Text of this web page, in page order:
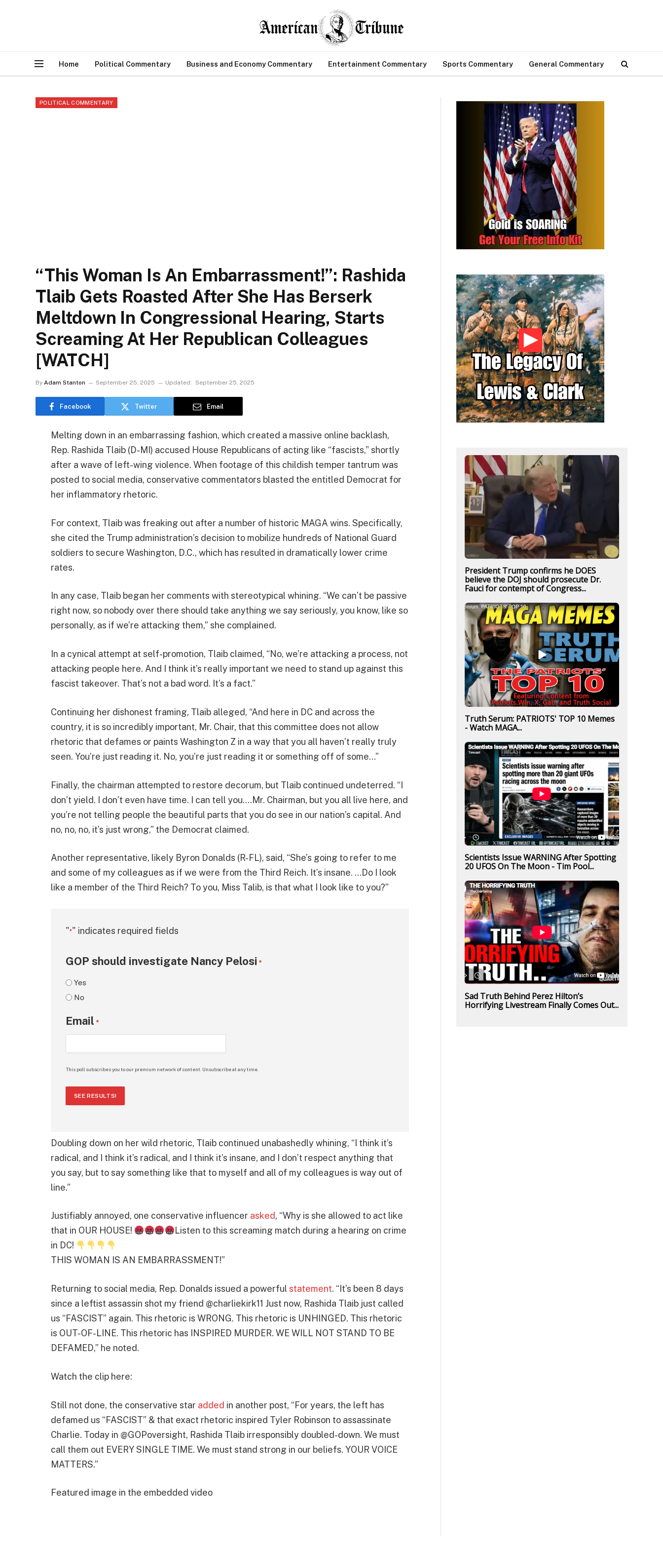
Home Political Commentary Business and Economy Commentary Entertainment Commentary Sports Commentary General Commentary
POLITICAL COMMENTARY
“This Woman Is An Embarrassment!”: Rashida
Tlaib Gets Roasted After She Has Berserk
Meltdown In Congressional Hearing, Starts
Screaming At Her Republican Colleagues
[WATCH]
By Adam Stanton September 25, 2025 Updated: September 25, 2025
Facebook Twitter Email
Melting down in an embarrassing fashion, which created a massive online backlash,
Rep. Rashida Tlaib (D-MI) accused House Republicans of acting like “fascists,” shortly
after a wave of left-wing violence. When footage of this childish temper tantrum was
posted to social media, conservative commentators blasted the entitled Democrat for
her inflammatory rhetoric.
For context, Tlaib was freaking out after a number of historic MAGA wins. Specifically,
she cited the Trump administration’s decision to mobilize hundreds of National Guard
soldiers to secure Washington, D.C., which has resulted in dramatically lower crime
rates.
In any case, Tlaib began her comments with stereotypical whining. “We can’t be passive
right now, so nobody over there should take anything we say seriously, you know, like so
personally, as if we’re attacking them,” she complained.
In a cynical attempt at self-promotion, Tlaib claimed, “No, we’re attacking a process, not
attacking people here. And I think it’s really important we need to stand up against this
fascist takeover. That’s not a bad word. It’s a fact.”
Continuing her dishonest framing, Tlaib alleged, “And here in DC and across the
country, it is so incredibly important, Mr. Chair, that this committee does not allow
rhetoric that defames or paints Washington Z in a way that you all haven’t really truly
seen. You’re just reading it. No, you’re just reading it or something off of some…”
Finally, the chairman attempted to restore decorum, but Tlaib continued undeterred. “I
don’t yield. I don’t even have time. I can tell you….Mr. Chairman, but you all live here, and
you’re not telling people the beautiful parts that you do see in our nation’s capital. And
no, no, no, it’s just wrong,” the Democrat claimed.
Another representative, likely Byron Donalds (R-FL), said, “She’s going to refer to me
and some of my colleagues as if we were from the Third Reich. It’s insane. …Do I look
like a member of the Third Reich? To you, Miss Talib, is that what I look like to you?”
"*" indicates required fields
GOP should investigate Nancy Pelosi *
Yes
No
Email *
This poll subscribes you to our premium network of content. Unsubscribe at any time.
SEE RESULTS!
Doubling down on her wild rhetoric, Tlaib continued unabashedly whining, “I think it’s
radical, and I think it’s radical, and I think it’s insane, and I don’t respect anything that
you say, but to say something like that to myself and all of my colleagues is way out of
line.”
Justifiably annoyed, one conservative influencer asked, “Why is she allowed to act like
that in OUR HOUSE!
Listen to this screaming match during a hearing on crime
in DC!
THIS WOMAN IS AN EMBARRASSMENT!”
Returning to social media, Rep. Donalds issued a powerful statement. “It’s been 8 days
since a leftist assassin shot my friend @charliekirk11 Just now, Rashida Tlaib just called
us “FASCIST” again. This rhetoric is WRONG. This rhetoric is UNHINGED. This rhetoric
is OUT-OF-LINE. This rhetoric has INSPIRED MURDER. WE WILL NOT STAND TO BE
DEFAMED,” he noted.
Watch the clip here:
Still not done, the conservative star added in another post, “For years, the left has
defamed us “FASCIST” & that exact rhetoric inspired Tyler Robinson to assassinate
Charlie. Today in @GOPoversight, Rashida Tlaib irresponsibly doubled-down. We must
call them out EVERY SINGLE TIME. We must stand strong in our beliefs. YOUR VOICE
MATTERS.”
Featured image in the embedded video
President Trump confirms he DOES
believe the DOJ should prosecute Dr.
Fauci for contempt of Congress...
Truth Serum: PATRIOTS' TOP 10 Memes
- Watch MAGA...
Scientists Issue WARNING After Spotting
20 UFOS On The Moon - Tim Pool...
Sad Truth Behind Perez Hilton’s
Horrifying Livestream Finally Comes Out...